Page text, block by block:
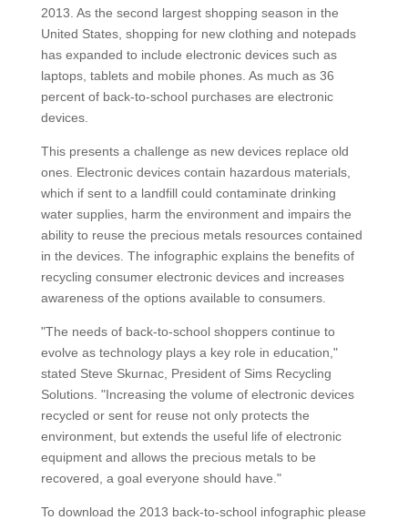
2013. As the second largest shopping season in the
United States, shopping for new clothing and notepads
has expanded to include electronic devices such as
laptops, tablets and mobile phones. As much as 36
percent of back-to-school purchases are electronic
devices.
This presents a challenge as new devices replace old
ones. Electronic devices contain hazardous materials,
which if sent to a landfill could contaminate drinking
water supplies, harm the environment and impairs the
ability to reuse the precious metals resources contained
in the devices. The infographic explains the benefits of
recycling consumer electronic devices and increases
awareness of the options available to consumers.
"The needs of back-to-school shoppers continue to
evolve as technology plays a key role in education,"
stated Steve Skurnac, President of Sims Recycling
Solutions. "Increasing the volume of electronic devices
recycled or sent for reuse not only protects the
environment, but extends the useful life of electronic
equipment and allows the precious metals to be
recovered, a goal everyone should have."
To download the 2013 back-to-school infographic please